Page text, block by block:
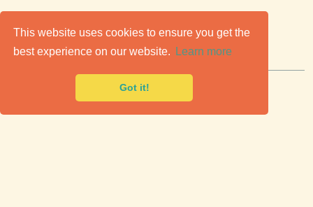
This website uses cookies to ensure you get the
best experience on our website.
Learn more
Got it!
Classic Cars for Sale
Premier marketplace to buy & sell classic cars.